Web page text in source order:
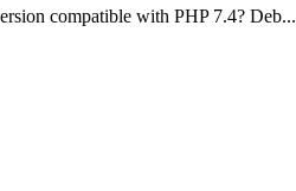
compatible with PHP 7.4? Deb...